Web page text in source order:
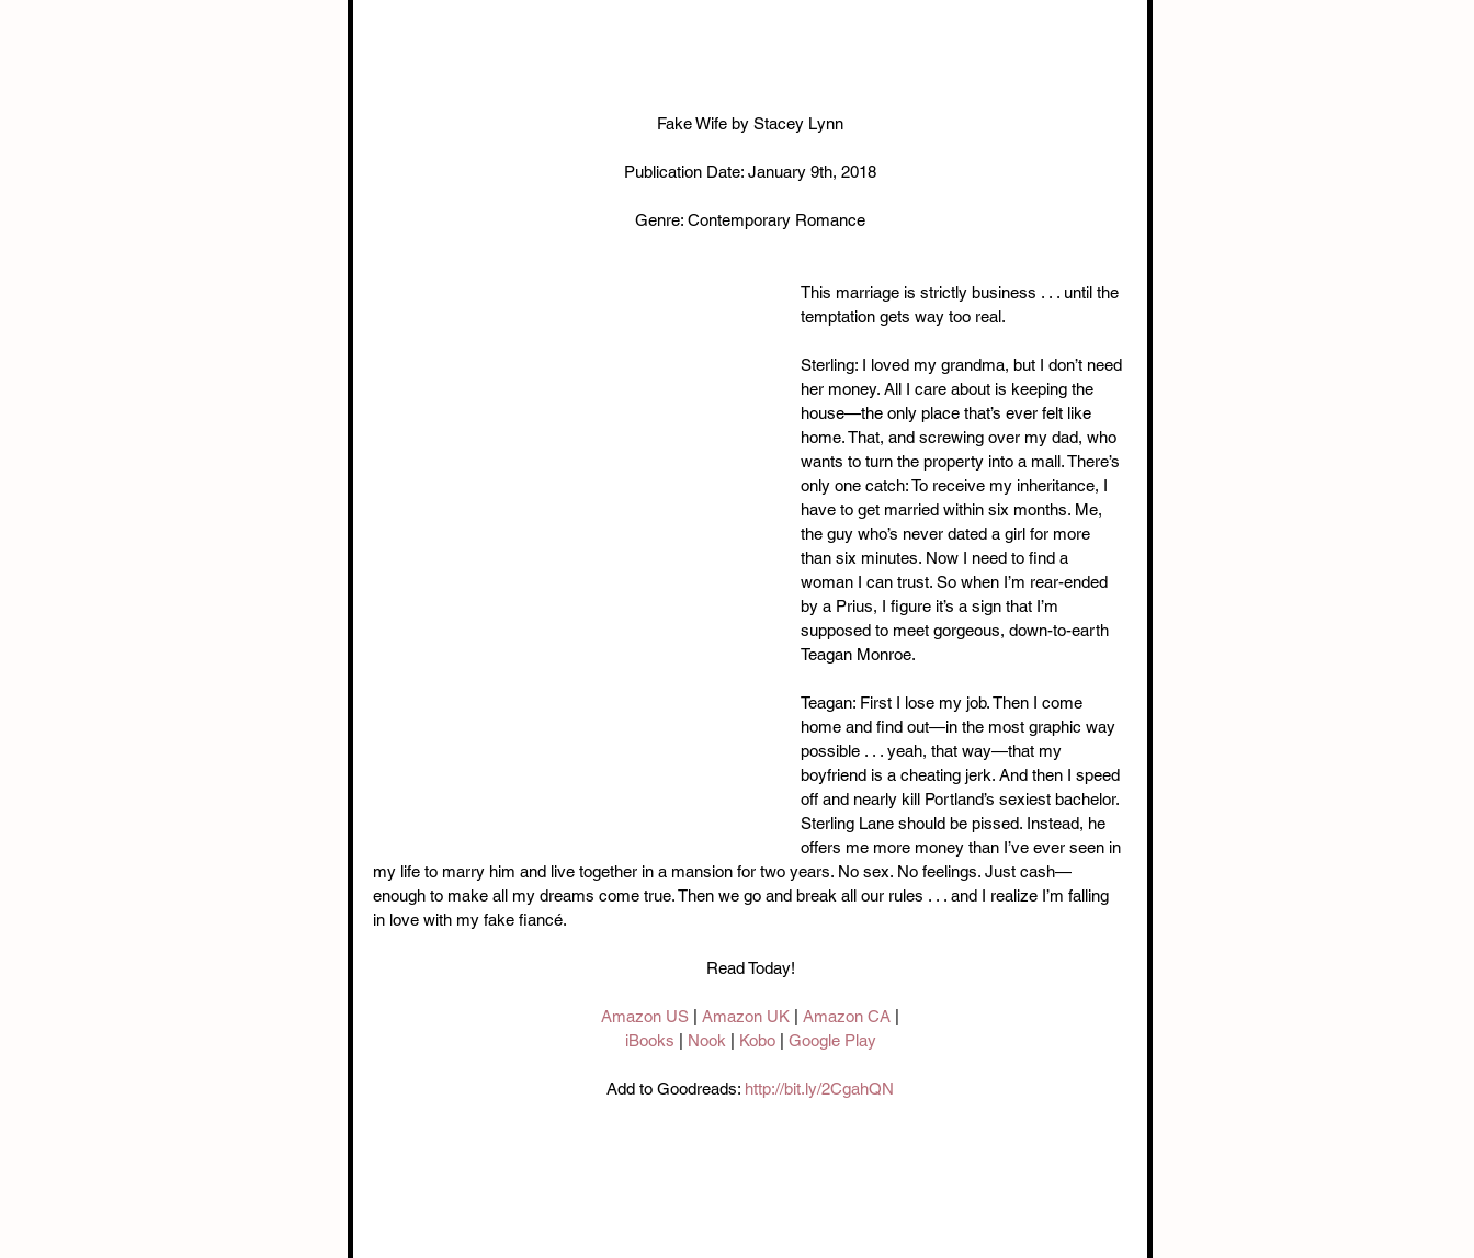
Fake Wife by Stacey Lynn
Publication Date: January 9th, 2018
Genre: Contemporary Romance
This marriage is strictly business . . . until the
temptation gets way too real.
Sterling: I loved my grandma, but I don’t need
her money. All I care about is keeping the
house—the only place that’s ever felt like
home. That, and screwing over my dad, who
wants to turn the property into a mall. There’s
only one catch: To receive my inheritance, I
have to get married within six months. Me,
the guy who’s never dated a girl for more
than six minutes. Now I need to find a
woman I can trust. So when I’m rear-ended
by a Prius, I figure it’s a sign that I’m
supposed to meet gorgeous, down-to-earth
Teagan Monroe.
Teagan: First I lose my job. Then I come
home and find out—in the most graphic way
possible . . . yeah, that way—that my
boyfriend is a cheating jerk. And then I speed
off and nearly kill Portland’s sexiest bachelor.
Sterling Lane should be pissed. Instead, he
offers me more money than I’ve ever seen in
my life to marry him and live together in a mansion for two years. No sex. No feelings. Just cash—
enough to make all my dreams come true. Then we go and break all our rules . . . and I realize I’m falling
in love with my fake fiancé.
Read Today!
Amazon US Amazon UK Amazon CA
iBooks
Nook Kobo Google Play
Add to Goodreads: http://bit.ly/2CgahQN